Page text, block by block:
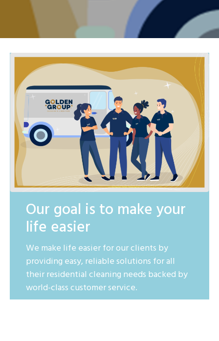
Our goal is to make your
life easier
We make life easier for our clients by
providing easy, reliable solutions for all
their residential cleaning needs backed by
world-class customer service.